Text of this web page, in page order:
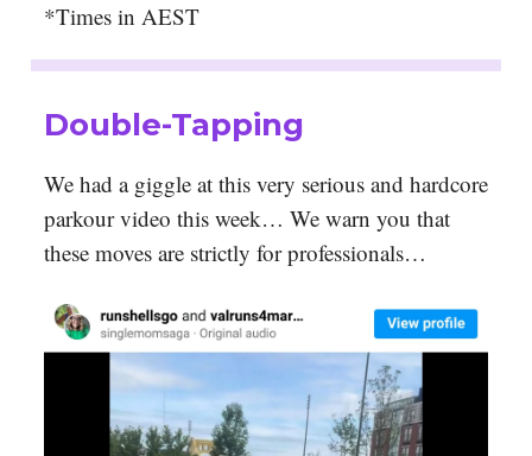
*Times in AEST
Double-Tapping
We had a giggle at this very serious and hardcore
parkour video this week… We warn you that
these moves are strictly for professionals…